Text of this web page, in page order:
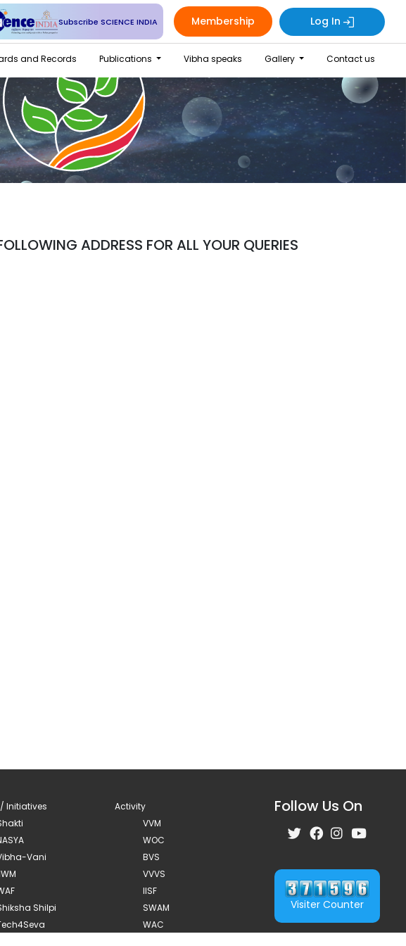
Subscribe SCIENCE INDIA Membership Log In
and Records Publications Vibha speaks Gallery Contact us
ADDRESS FOR ALL YOUR QUERIES
Initiatives
Vani
Shilpi
Activity
VVM
WOC
BVS
VVVS
IISF
SWAM
WAC
Follow Us On
Visiter Counter